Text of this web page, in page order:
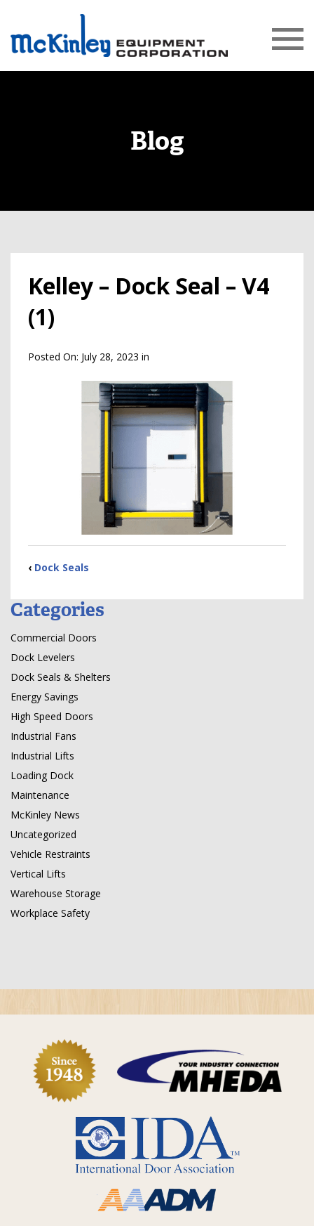
Blog
Kelley – Dock Seal – V4
(1)
Posted On: July 28, 2023 in
‹ Dock Seals
Categories
Commercial Doors
Dock Levelers
Dock Seals & Shelters
Energy Savings
High Speed Doors
Industrial Fans
Industrial Lifts
Loading Dock
Maintenance
McKinley News
Uncategorized
Vehicle Restraints
Vertical Lifts
Warehouse Storage
Workplace Safety